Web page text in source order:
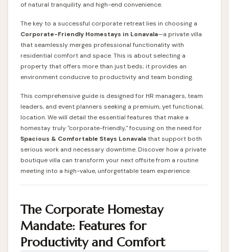
of natural tranquility and high-end convenience.
The key to a successful corporate retreat lies in choosing a
Corporate-Friendly Homestays in Lonavala—a private villa
that seamlessly merges professional functionality with
residential comfort and space. This is about selecting a
property that offers more than just beds; it provides an
environment conducive to productivity and team bonding.
This comprehensive guide is designed for HR managers, team
leaders, and event planners seeking a premium, yet functional,
location. We will detail the essential features that make a
homestay truly "corporate-friendly," focusing on the need for
Spacious & Comfortable Stays Lonavalathat support both
serious work and necessary downtime. Discover how a private
boutique villa can transform your next offsite from a routine
meeting into a high-value, unforgettable team experience.
The Corporate Homestay
Mandate: Features for
Productivity and Comfort